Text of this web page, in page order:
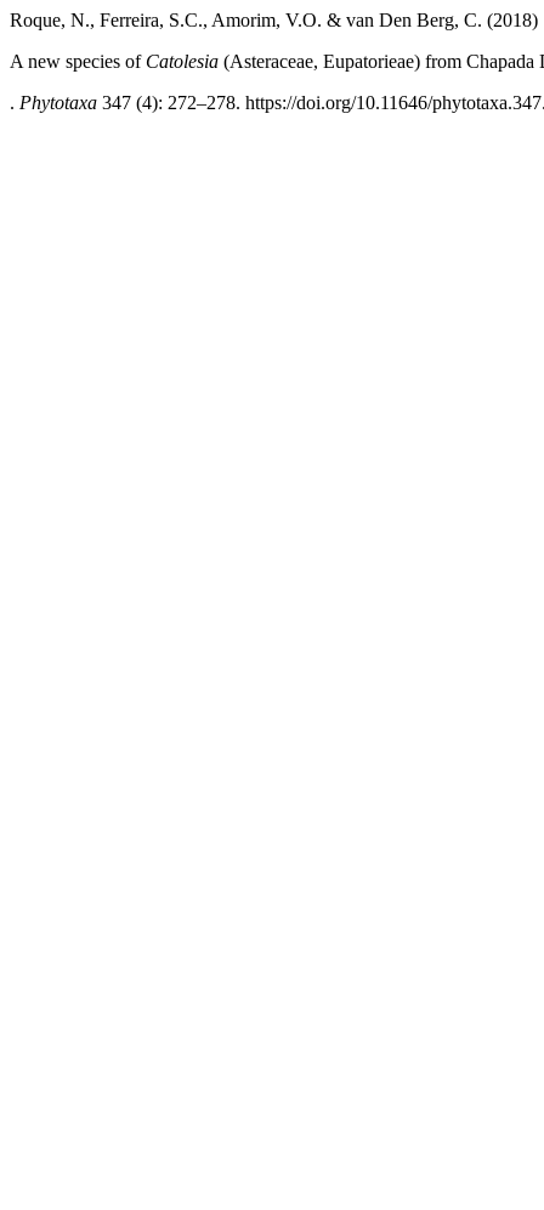
Roque, N., Ferreira, S.C., Amorim, V.O. & van Den Berg, C. (2018)
A new species of Catolesia (Asteraceae, Eupatorieae) from
. Phytotaxa 347 (4): 272–278. https://doi.org/10.11646/